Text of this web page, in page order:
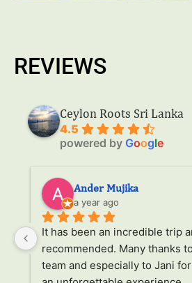
REVIEWS
Ceylon Roots Sri Lanka
4.5
powered by Google
Ander Mujika
a year ago
It has been an incredible trip
recommended. Many thanks
team and especially to Jani